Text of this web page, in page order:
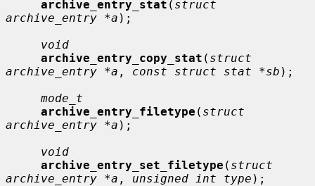
archive_entry_stat ( struct
archive_entry *a );
void
archive_entry_copy_stat ( struct
archive_entry *a , const struct stat *sb );
mode_t
archive_entry_filetype ( struct
archive_entry *a );
void
archive_entry_set_filetype ( struct
archive_entry *a , unsigned int type );